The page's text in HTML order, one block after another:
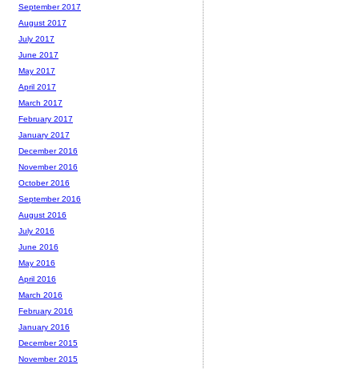
September 2017
August 2017
July 2017
June 2017
May 2017
April 2017
March 2017
February 2017
January 2017
December 2016
November 2016
October 2016
September 2016
August 2016
July 2016
June 2016
May 2016
April 2016
March 2016
February 2016
January 2016
December 2015
November 2015